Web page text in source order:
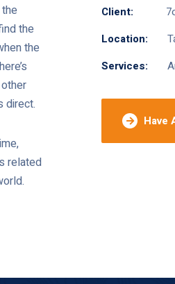
the
the
direct.
related
Client:
Location:
Services:
Have